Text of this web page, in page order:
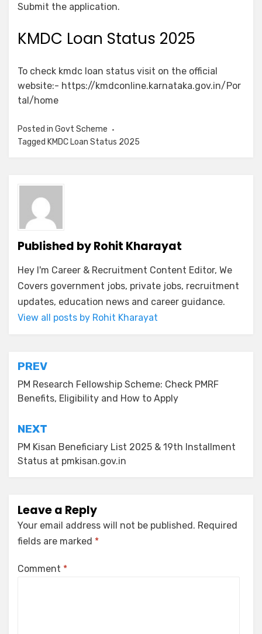
Submit the application.
KMDC Loan Status 2025
To check kmdc loan status visit on the official
website:- https://kmdconline.karnataka.gov.in/Por
tal/home
Posted in Govt Scheme
Tagged KMDC Loan Status 2025
Published byRohit Kharayat
Hey I'm Career & Recruitment Content Editor, We
Covers government jobs, private jobs, recruitment
updates, education news and career guidance.
View all posts by Rohit Kharayat
PREV
PM Research Fellowship Scheme: Check PMRF
Benefits, Eligibility and How to Apply
NEXT
PM Kisan Beneficiary List 2025 & 19th Installment
Status at pmkisan.gov.in
Leave a Reply
Your email address will not be published. Required
fields are marked *
Comment *